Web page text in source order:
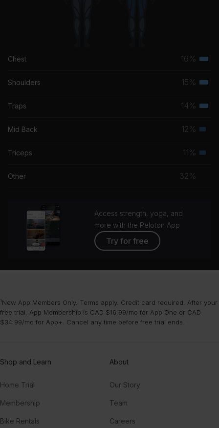
Chest 16%
Shoulders 15%
Traps 14%
Mid Back 12%
Triceps 11%
Other 32%
Access strength, yoga, and
more with the Peloton App
Try for free
¹New App Members Only. Terms apply. Credit card required. After your
free trial, App Membership is CAD $16.99/mo for App One or CAD
$34.99/mo for App+. Cancel any time before free trial ends.
Shop and Learn
Home Trial
Membership
Bike Rentals
About
Our Story
Team
Careers